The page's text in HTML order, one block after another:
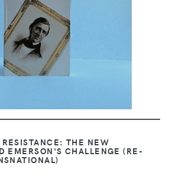
THE NEW
EMERSON'S CHALLENGE (RE-